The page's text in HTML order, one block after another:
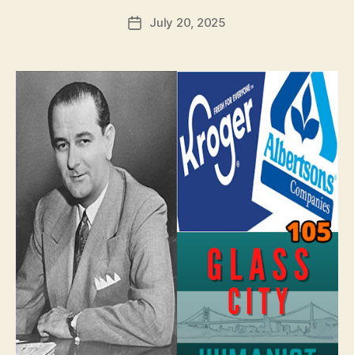
PostJuly 20, 2025